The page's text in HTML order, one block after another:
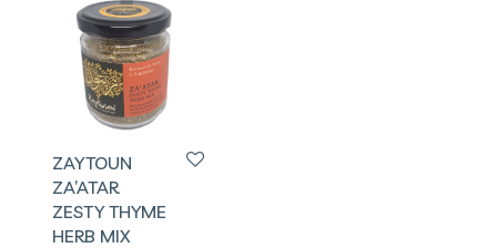
ZAYTOUN
ZA’ATAR
ZESTY THYME
HERB MIX